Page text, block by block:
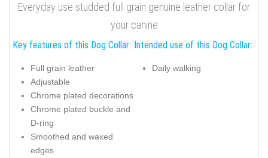
Everyday use studded full grain genuine leather collar for
your canine
Key features of this Dog Collar:
Full grain leather
Adjustable
Chrome plated decorations
Chrome plated buckle and
D-ring
Smoothed and waxed
edges
Intended use of this Dog Collar:
Daily walking